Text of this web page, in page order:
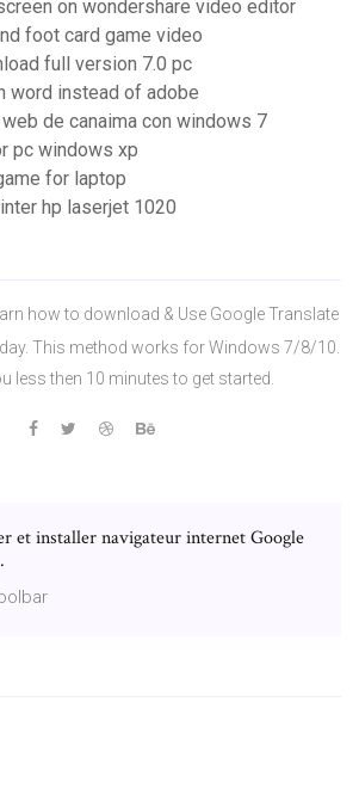
on wondershare video editor
foot card game video
full version 7.0 pc
word instead of adobe
web de canaima con windows 7
pc windows xp
for laptop
hp laserjet 1020
how to download & Use Google Translate
This method works for Windows 7/8/10.
less then 10 minutes to get started.
et installer navigateur internet Google